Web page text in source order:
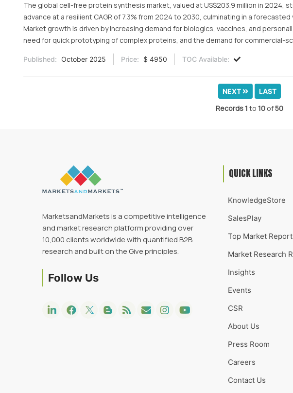
The global cell-free protein synthesis market, valued at US$203.9 million in 2024,
advance at a resilient CAGR of 7.3% from 2024 to 2030, culminating in a
Market growth is driven by increasing demand for biologics, vaccines, and
need for quick prototyping of complex proteins, and the demand for commercial-
Published: October 2025 Price: $ 4950 TOC Available:
NEXT LAST
Records1 to 10of50
MarketsandMarkets is a competitive intelligence
and market research platform providing over
10,000 clients worldwide with quantified B2B
research and built on the Give principles.
Follow Us
QUICK LINKS
KnowledgeStore
SalesPlay
Top Market
Market Research
Insights
Events
CSR
About Us
Press Room
Careers
Contact Us